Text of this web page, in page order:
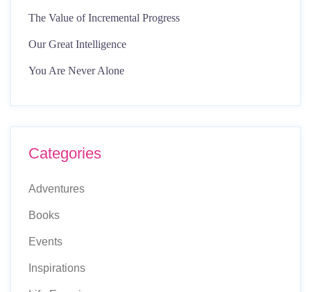
The Value of Incremental Progress
Our Great Intelligence
You Are Never Alone
Categories
Adventures
Books
Events
Inspirations